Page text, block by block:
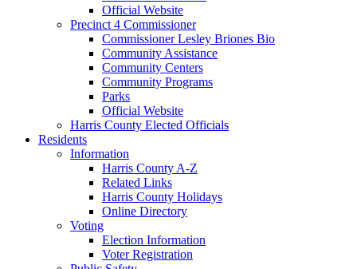
Official Website
Precinct 4 Commissioner
Commissioner Lesley Briones Bio
Community Assistance
Community Centers
Community Programs
Parks
Official Website
Harris County Elected Officials
Residents
Information
Harris County A-Z
Related Links
Harris County Holidays
Online Directory
Voting
Election Information
Voter Registration